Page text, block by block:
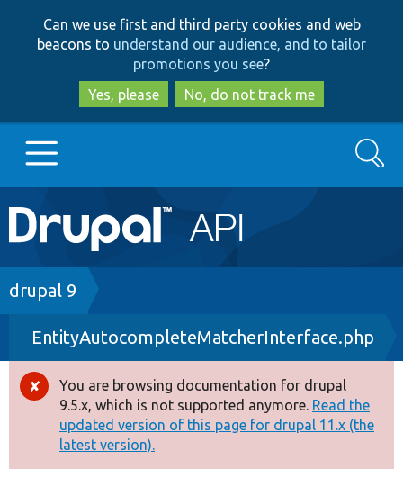
to
main
content
to
search
Can we use first and third party cookies and web
beacons to understand our audience, and to tailor
promotions you see?
Yes, please
No, do not track me
Main
navigation
Go to Drupal.org
Drupal 7
Drupal 8+
Other projects
Develop for Drupal
Search
Breadcrumb
drupal 9
EntityAutocompleteMatcherInterface.php
Error
message
You are browsing documentation for drupal
9.5.x, which is not supported anymore. Read the
updated version of this page for drupal 11.x (the
latest version).